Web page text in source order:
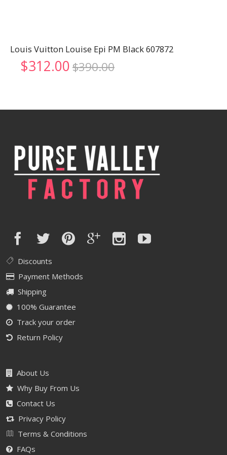
Louis Vuitton Louise Epi PM Black 607872
$390.00Original
$390.00.
$312.00 Current
$312.00.
Discounts
Payment Methods
Shipping
100% Guarantee
Track your order
Return Policy
About Us
Why Buy From Us
Contact Us
Privacy Policy
Terms & Conditions
FAQs